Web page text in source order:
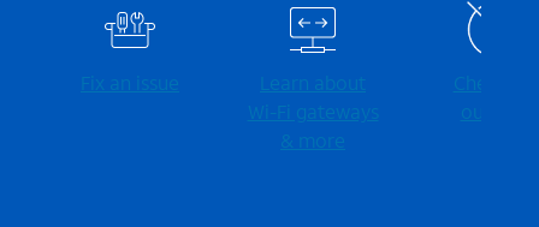
Fix an issue
Learn about
Wi-⁠Fi gateways
& more
Check for
outages